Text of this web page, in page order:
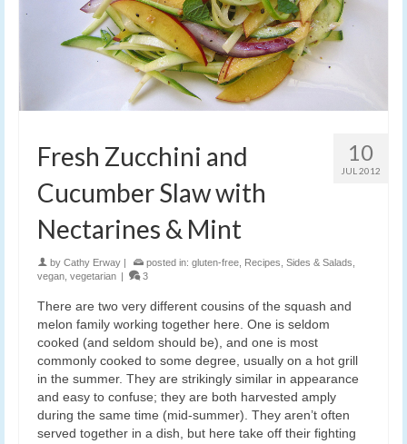
10
JUL 2012
Fresh Zucchini and
Cucumber Slaw with
Nectarines & Mint
by Cathy Erway posted in: gluten-free Recipes Sides & Salads
vegan vegetarian 3
There are two very different cousins of the squash and
melon family working together here. One is seldom
cooked (and seldom should be), and one is most
commonly cooked to some degree, usually on a hot grill
in the summer. They are strikingly similar in appearance
and easy to confuse; they are both harvested amply
during the same time (mid-summer). They aren’t often
served together in a dish, but here take off their fighting